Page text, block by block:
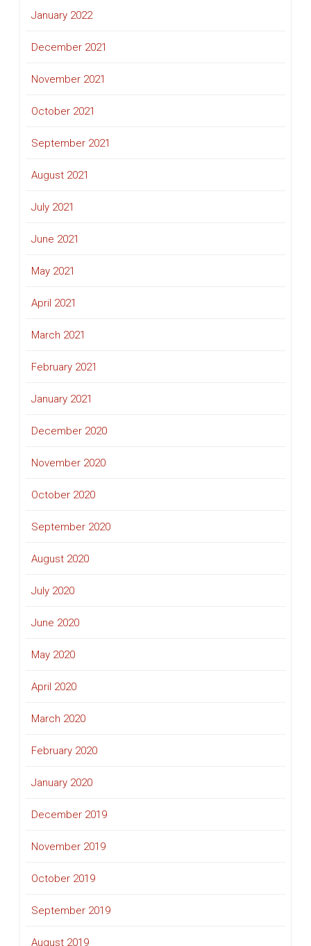
January 2022
December 2021
November 2021
October 2021
September 2021
August 2021
July 2021
June 2021
May 2021
April 2021
March 2021
February 2021
January 2021
December 2020
November 2020
October 2020
September 2020
August 2020
July 2020
June 2020
May 2020
April 2020
March 2020
February 2020
January 2020
December 2019
November 2019
October 2019
September 2019
August 2019